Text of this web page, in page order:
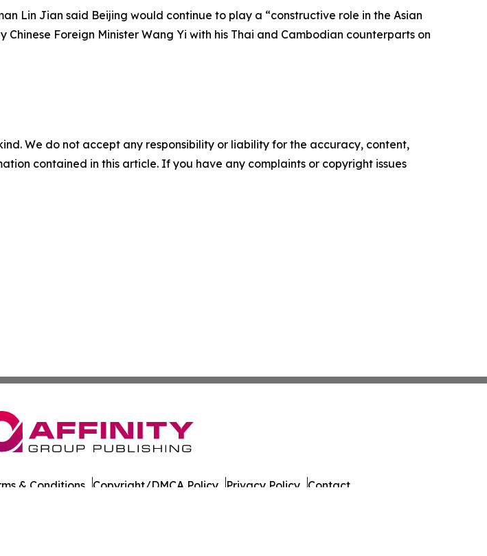
Lin Jian said Beijing would continue to play a “constructive role in the Asian
Foreign Minister Wang Yi with his Thai and Cambodian counterparts on
We do not accept any responsibility or liability for the accuracy, content,
contained in this article. If you have any complaints or copyright issues
& Conditions Copyright/DMCA Policy Privacy Policy Contact